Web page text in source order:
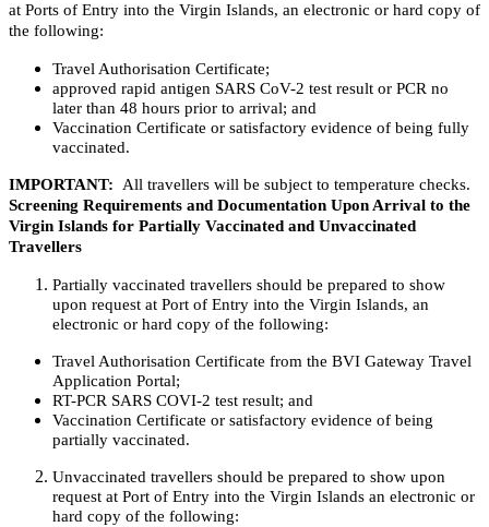
at Ports of Entry into the Virgin Islands, an electronic or hard copy of
the following:
Travel Authorisation Certificate;
approved rapid antigen SARS CoV-2 test result or PCR no
later than 48 hours prior to arrival; and
Vaccination Certificate or satisfactory evidence of being fully
vaccinated.
IMPORTANT: All travellers will be subject to temperature checks.
Screening Requirements and Documentation Upon Arrival to the
Virgin Islands for Partially Vaccinated and Unvaccinated
Travellers
Partially vaccinated travellers should be prepared to show
upon request at Port of Entry into the Virgin Islands, an
electronic or hard copy of the following:
Travel Authorisation Certificate from the BVI Gateway Travel
Application Portal;
RT-PCR SARS COVI-2 test result; and
Vaccination Certificate or satisfactory evidence of being
partially vaccinated.
Unvaccinated travellers should be prepared to show upon
request at Port of Entry into the Virgin Islands an electronic or
hard copy of the following: